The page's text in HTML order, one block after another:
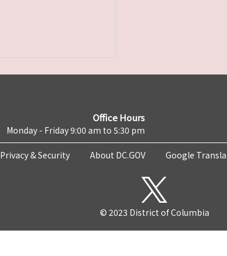
Office Hours
Monday - Friday 9:00 am to 5:30 pm
Privacy & Security About DC.GOV Google
© 2023 District of Columbia